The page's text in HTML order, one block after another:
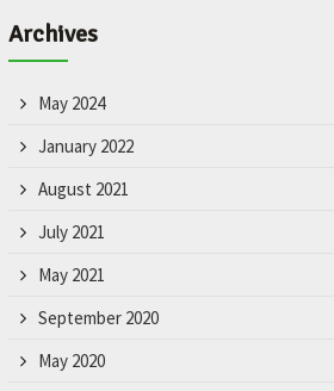
Archives
May 2024
January 2022
August 2021
July 2021
May 2021
September 2020
May 2020